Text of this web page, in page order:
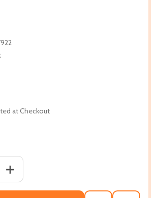
at Checkout
OF THE BOOK OF DELIGHTS:
INCREASE QUANTITY OF THE BOOK